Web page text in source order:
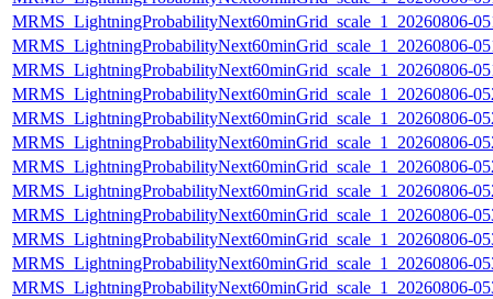
MRMS_LightningProbabilityNext60minGrid_scale_1_20260806-
MRMS_LightningProbabilityNext60minGrid_scale_1_20260806-
MRMS_LightningProbabilityNext60minGrid_scale_1_20260806-
MRMS_LightningProbabilityNext60minGrid_scale_1_20260806-
MRMS_LightningProbabilityNext60minGrid_scale_1_20260806-
MRMS_LightningProbabilityNext60minGrid_scale_1_20260806-
MRMS_LightningProbabilityNext60minGrid_scale_1_20260806-
MRMS_LightningProbabilityNext60minGrid_scale_1_20260806-
MRMS_LightningProbabilityNext60minGrid_scale_1_20260806-
MRMS_LightningProbabilityNext60minGrid_scale_1_20260806-
MRMS_LightningProbabilityNext60minGrid_scale_1_20260806-
MRMS_LightningProbabilityNext60minGrid_scale_1_20260806-